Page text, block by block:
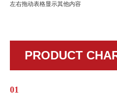
左右拖动表格显示其他内容
PRODUCT
01